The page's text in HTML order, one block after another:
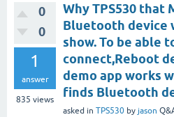
0
0
1
answer
835 views
Why TPS530 that
Bluetooth device
show. To be able
connect,Reboot
demo app works
finds Bluetooth
asked in TPS530 by jason